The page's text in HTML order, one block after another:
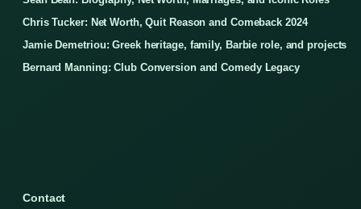
Chris Tucker: Net Worth, Quit Reason and Comeback 2024
Jamie Demetriou: Greek heritage, family, Barbie role, and projects
Bernard Manning: Club Conversion and Comedy Legacy
Contact